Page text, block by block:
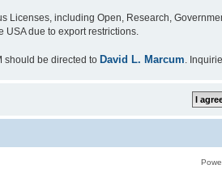
Licenses, including Open, Research,
USA due to export restrictions.
should be directed to David L. Marcum.